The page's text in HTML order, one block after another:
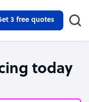
3 free quotes
today